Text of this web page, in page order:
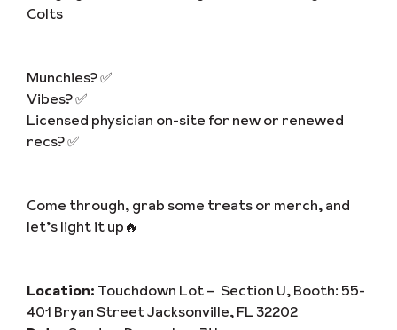
Colts
Munchies? ✅
Vibes? ✅
Licensed physician on-site for new or renewed
recs? ✅
Come through, grab some treats or merch, and
let’s light it up🔥
Location: Touchdown Lot – Section U, Booth: 55-
401 Bryan Street Jacksonville, FL 32202